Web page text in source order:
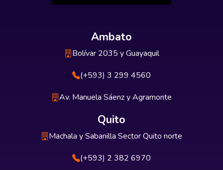
Ambato
Bolívar 2035 y Guayaquil
(+593) 3 299 4560
Av. Manuela Sáenz y Agramonte
Quito
Machala y Sabanilla Sector Quito norte
(+593) 2 382 6970